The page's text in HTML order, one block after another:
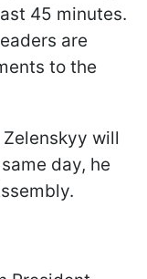
45 minutes.
are
to the
will
day, he